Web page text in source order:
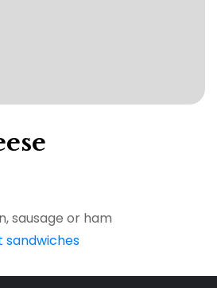
sausage or ham
sandwiches